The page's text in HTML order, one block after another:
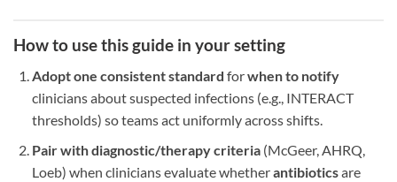
How to use this guide in your setting
Adopt one consistent standard forwhen to notify
clinicians about suspected infections (e.g., INTERACT
thresholds) so teams act uniformly across shifts.
Pair with diagnostic/therapy criteria(McGeer, AHRQ,
Loeb) when clinicians evaluate whetherantibioticsare